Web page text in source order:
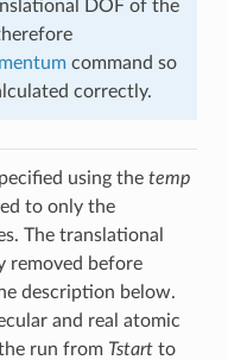
DOF of the
command so
correctly.
using the temp
to only the
The translational
removed before
description below.
and real atomic
run from Tstartto